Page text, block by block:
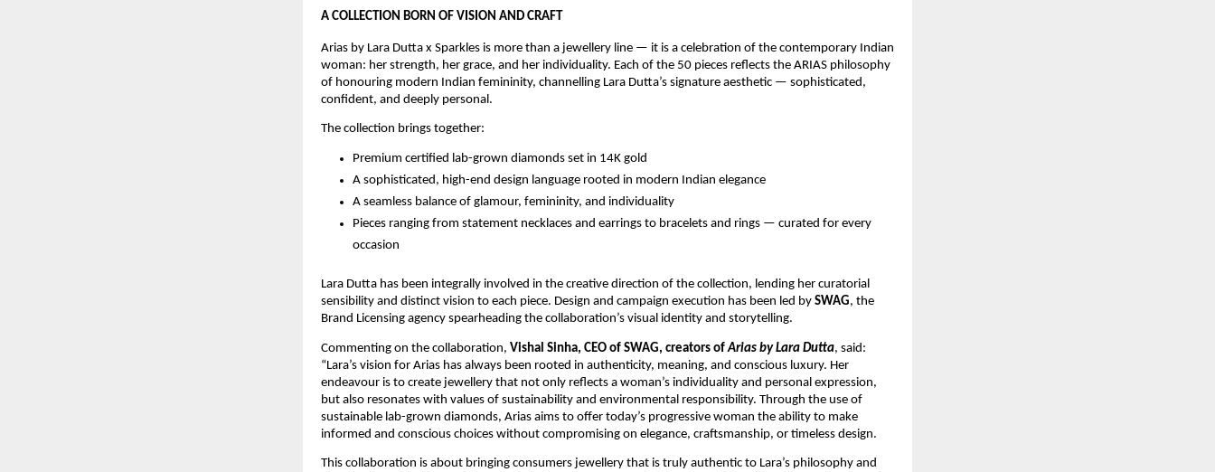
A COLLECTION BORN OF VISION AND CRAFT
Arias by Lara Dutta x Sparkles is more than a jewellery line — it is a celebration of the contemporary Indian
woman: her strength, her grace, and her individuality. Each of the 50 pieces reflects the ARIAS philosophy
of honouring modern Indian femininity, channelling Lara Dutta’s signature aesthetic — sophisticated,
confident, and deeply personal.
The collection brings together:
Premium certified lab-grown diamonds set in 14K gold
A sophisticated, high-end design language rooted in modern Indian elegance
A seamless balance of glamour, femininity, and individuality
Pieces ranging from statement necklaces and earrings to bracelets and rings — curated for every
occasion
Lara Dutta has been integrally involved in the creative direction of the collection, lending her curatorial
sensibility and distinct vision to each piece. Design and campaign execution has been led by SWAG, the
Brand Licensing agency spearheading the collaboration’s visual identity and storytelling.
Commenting on the collaboration, Vishal Sinha, CEO of SWAG, creators of Arias by Lara Dutta, said:
“Lara’s vision for Arias has always been rooted in authenticity, meaning, and conscious luxury. Her
endeavour is to create jewellery that not only reflects a woman’s individuality and personal expression,
but also resonates with values of sustainability and environmental responsibility. Through the use of
sustainable lab-grown diamonds, Arias aims to offer today’s progressive woman the ability to make
informed and conscious choices without compromising on elegance, craftsmanship, or timeless design.
This collaboration is about bringing consumers jewellery that is truly authentic to Lara’s philosophy and